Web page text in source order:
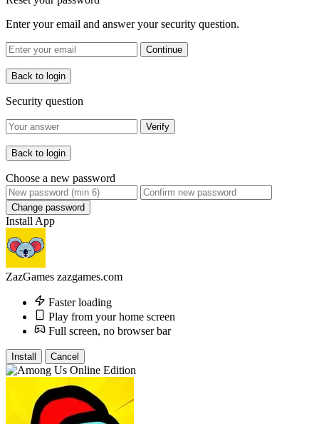
Enter your email and answer your security question.
Continue
Back to login
Security question
Verify
Back to login
Choose a new password
Change password
Install App
ZazGames zazgames.com
Faster loading
Play from your home screen
Full screen, no browser bar
Install Cancel